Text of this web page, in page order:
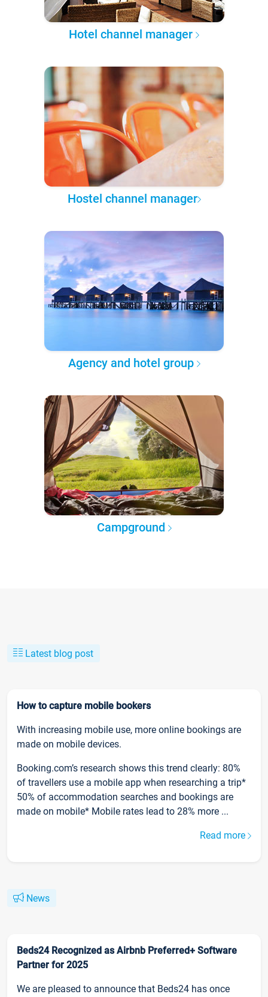
Hotel channel manager
Hostel channel manager
Agency and hotel group
Campground
Latest blog post
How to capture mobile bookers
With increasing mobile use, more online bookings are
made on mobile devices.
Booking.com’s research shows this trend clearly: 80%
of travellers use a mobile app when researching a trip*
50% of accommodation searches and bookings are
made on mobile* Mobile rates lead to 28% more ...
Read more
News
Beds24 Recognized as Airbnb Preferred+ Software
Partner for 2025
We are pleased to announce that Beds24 has once